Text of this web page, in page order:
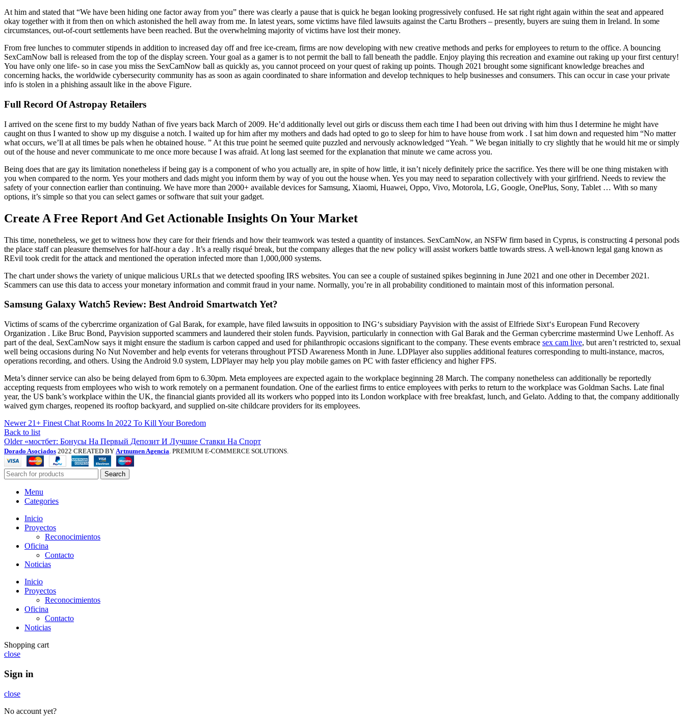
At him and stated that “We have been hiding one factor away from you” there was clearly a pause that is quick he began looking progressively confused. He sat right right again within the seat and appeared
okay together with it from then on which astonished the hell away from me. In latest years, some victims have filed lawsuits against the Cartu Brothers – presently, buyers are suing them in Ireland. In some
circumstances, out-of-court settlements have been reached. But the overwhelming majority of victims have lost their money.
From free lunches to commuter stipends in addition to increased day off and free ice-cream, firms are now developing with new creative methods and perks for employees to return to the office. A bouncing
SexCamNow ball is released from the top of the display screen. Your goal as a gamer is to not permit the ball to fall beneath the paddle. Enjoy playing this recreation and examine out raking up your first century!
You have only one life- so in case you miss the SexCamNow ball as quickly as, you cannot proceed on your quest of raking up points. Though 2021 brought some significant knowledge breaches and
concerning hacks, the worldwide cybersecurity community has as soon as again coordinated to share information and develop techniques to help businesses and consumers. This can occur in case your private
info is stolen in a phishing assault like in the above Figure.
Full Record Of Astropay Retailers
I arrived on the scene first to my buddy Nathan of five years back March of 2009. He’d additionally level out girls or discuss them each time I had been out driving with him thus I determine he might have
caught on thus I wanted to show up my disguise a notch. I waited up for him after my mothers and dads had opted to go to sleep for him to have house from work . I sat him down and requested him “No matter
what occurs, we’ll at all times be pals when he obtained house. ” At this true point he seemed quite puzzled and nervously acknowledged “Yeah. ” We began initially to cry slightly that he would hit me or simply
out of the house and never communicate to me once more because I was afraid. At long last seemed for the explanation that minute we came across you.
Being does that are gay its limitation nonetheless if being gay is a component of who you actually are, in spite of how little, it isn’t nicely definitely price the sacrifice. Yes there will be one thing mistaken with
you when compared to the norm. Yes your mothers and dads might you inform them by way of you out the house when. Yes you may need to separation collectively with your girlfriend. Needs to review the
safety of your connection earlier than continuing. We have more than 2000+ available devices for Samsung, Xiaomi, Huawei, Oppo, Vivo, Motorola, LG, Google, OnePlus, Sony, Tablet … With so many
options, it’s simple so that you can select games or software that suit your gadget.
Create A Free Report And Get Actionable Insights On Your Market
This time, nonetheless, we get to witness how they care for their friends and how their teamwork was tested a quantity of instances. SexCamNow, an NSFW firm based in Cyprus, is constructing 4 personal pods
the place staff can pleasure themselves for half-hour a day . It’s a really risqué break, but the company alleges that the new policy will assist workers battle towards stress. A well-known legal gang known as
REvil took credit for the attack and mentioned the operation infected more than 1,000,000 systems.
The chart under shows the variety of unique malicious URLs that we detected spoofing IRS websites. You can see a couple of sustained spikes beginning in June 2021 and one other in December 2021.
Scammers can use this data to access your monetary information and commit fraud in your name. Normally, you’re in all probability conditioned to maintain most of this information personal.
Samsung Galaxy Watch5 Review: Best Android Smartwatch Yet?
Victims of scams of the cybercrime organization of Gal Barak, for example, have filed lawsuits in opposition to ING‘s subsidiary Payvision with the assist of Elfriede Sixt‘s European Fund Recovery
Organization . Like Bruc Bond, Payvision supported scammers and laundered their stolen funds. Payvision, particularly in connection with Gal Barak and the German cybercrime mastermind Uwe Lenhoff. As
part of the deal, SexCamNow says it might ensure the stadium is carbon capped and used for philanthropic occasions significant to the company. These events embrace sex cam live, but aren’t restricted to, sexual
well being occasions during No Nut November and help events for veterans throughout PTSD Awareness Month in June. LDPlayer also supplies additional features corresponding to multi-instance, macros,
operations recording, and others. Using the Android 9.0 system, LDPlayer may help you play mobile games on PC with faster efficiency and higher FPS.
Meta’s dinner service can also be being delayed from 6pm to 6.30pm. Meta employees are expected again to the workplace beginning 28 March. The company nonetheless can additionally be reportedly
accepting requests from employees who wish to work remotely on a permanent foundation. One of the earliest firms to entice employees with perks to return to the workplace was Goldman Sachs. Late final
year, the US bank’s workplace within the UK, the financial giants provided all its workers who popped into its London workplace with free breakfast, lunch, and Gelato. Adding to that, the company additionally
waived gym charges, reopened its rooftop backyard, and supplied on-site childcare providers for its employees.
Newer 21+ Finest Chat Rooms In 2022 To Kill Your Boredom
Back to list
Older «мостбет: Бонусы На Первый Депозит И Лучшие Ставки На Спорт
Dorado Asociados 2022 CREATED BY Artnumen Agencia. PREMIUM E-COMMERCE SOLUTIONS.
Search
Menu
Categories
Inicio
Proyectos
Reconocimientos
Oficina
Contacto
Noticias
Inicio
Proyectos
Reconocimientos
Oficina
Contacto
Noticias
Shopping cart
close
Sign in
close
No account yet?